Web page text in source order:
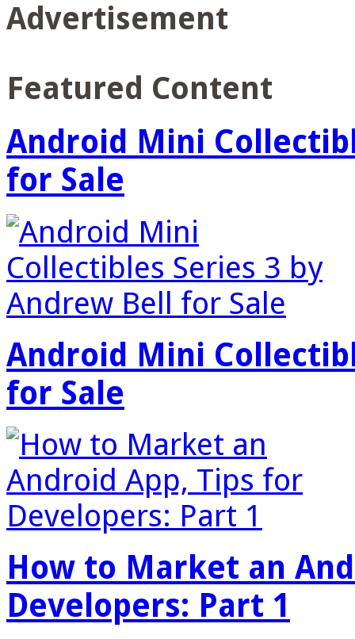
Advertisement
Featured Content
Android Mini
for Sale
Android Mini
for Sale
How to Market an
Developers: Part 1